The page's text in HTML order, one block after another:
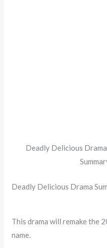
Deadly Delicious
Deadly Delicious Drama
This drama will remake the
name.